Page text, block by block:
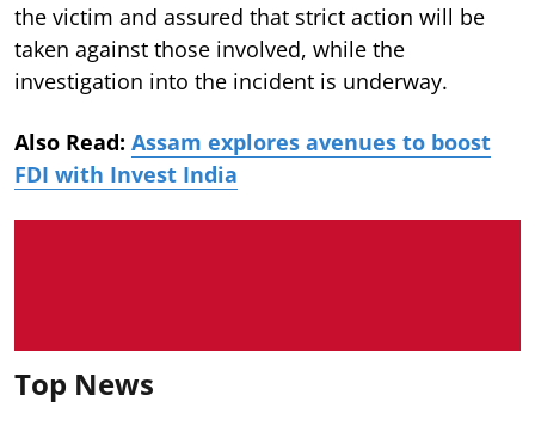
the victim and assured that strict action will be
taken against those involved, while the
investigation into the incident is underway.
Also Read: Assam explores avenues to boost
FDI with Invest India
Top News